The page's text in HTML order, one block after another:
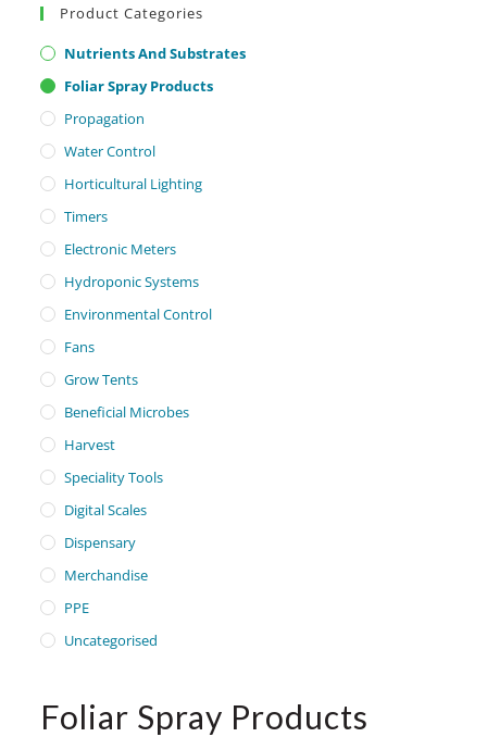
Product Categories
Nutrients And Substrates
Foliar Spray Products
Propagation
Water Control
Horticultural Lighting
Timers
Electronic Meters
Hydroponic Systems
Environmental Control
Fans
Grow Tents
Beneficial Microbes
Harvest
Speciality Tools
Digital Scales
Dispensary
Merchandise
PPE
Uncategorised
Foliar Spray Products